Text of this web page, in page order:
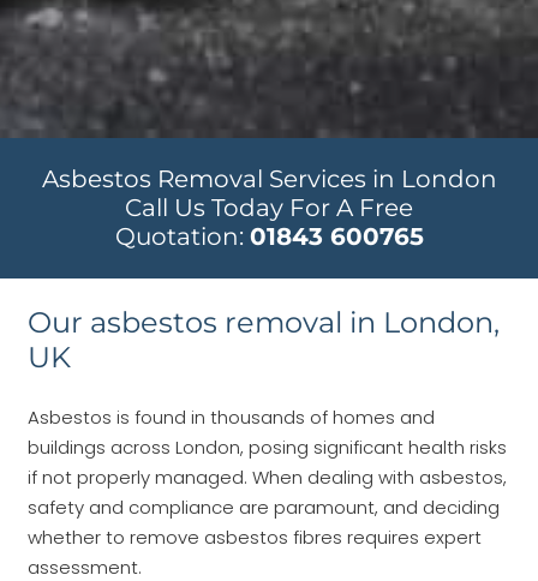
Asbestos Removal Services in London
Call Us Today For A Free
Quotation: 01843 600765
Our asbestos removal in London,
UK
Asbestos is found in thousands of homes and
buildings across London, posing significant health risks
if not properly managed. When dealing with asbestos,
safety and compliance are paramount, and deciding
whether to remove asbestos fibres requires expert
assessment.